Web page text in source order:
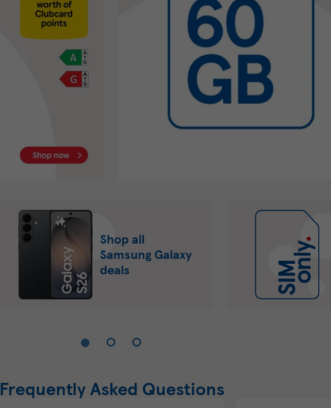
Shop all
Samsung Galaxy
deals
Frequently Asked Questions